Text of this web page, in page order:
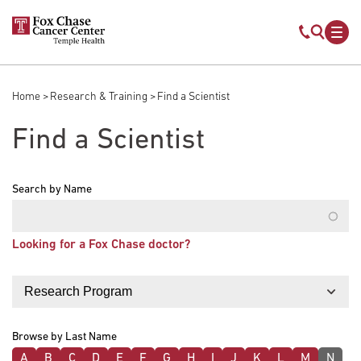
Skip to main content
Mobile
Breadcrumb
Home Research & Training Find a Scientist
Find a Scientist
Search by Name
Looking for a Fox Chase doctor?
Browse by Last Name
A B C D E F G H J K L M N